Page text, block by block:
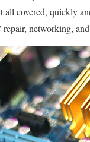
all covered, quickly
repair, networking,